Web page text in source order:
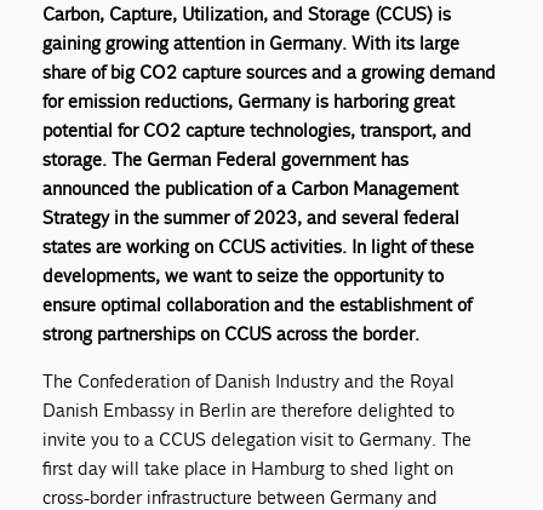
Carbon, Capture, Utilization, and Storage (CCUS) is
gaining growing attention in Germany. With its large
share of big CO2 capture sources and a growing demand
for emission reductions, Germany is harboring great
potential for CO2 capture technologies, transport, and
storage. The German Federal government has
announced the publication of a Carbon Management
Strategy in the summer of 2023, and several federal
states are working on CCUS activities. In light of these
developments, we want to seize the opportunity to
ensure optimal collaboration and the establishment of
strong partnerships on CCUS across the border.
The Confederation of Danish Industry and the Royal
Danish Embassy in Berlin are therefore delighted to
invite you to a CCUS delegation visit to Germany. The
first day will take place in Hamburg to shed light on
cross-border infrastructure between Germany and